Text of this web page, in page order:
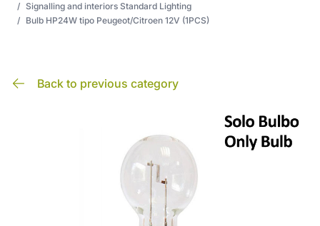
/ Signalling and interiors Standard Lighting
/ Bulb HP24W tipo Peugeot/Citroen 12V (1PCS)
Back to previous category